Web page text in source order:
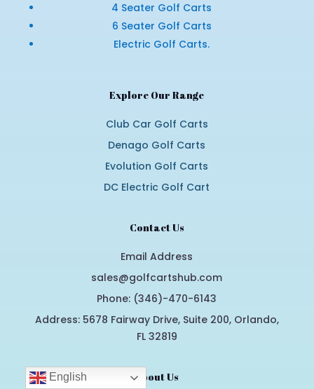
4 Seater Golf Carts
6 Seater Golf Carts
Electric Golf Carts.
Explore Our Range
Club Car Golf Carts
Denago Golf Carts
Evolution Golf Carts
DC Electric Golf Cart
Contact Us
Email Address
sales@golfcartshub.com
Phone: (346)-470-6143
Address: 5678 Fairway Drive, Suite 200, Orlando,
FL 32819
About Us
English